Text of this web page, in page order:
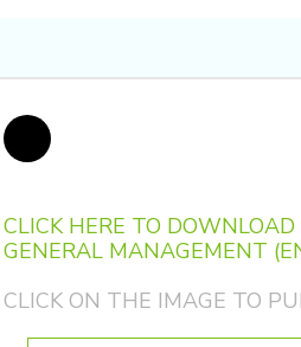
CLICK HERE TO
GENERAL MANAGEMENT
CLICK ON THE IMAGE TO